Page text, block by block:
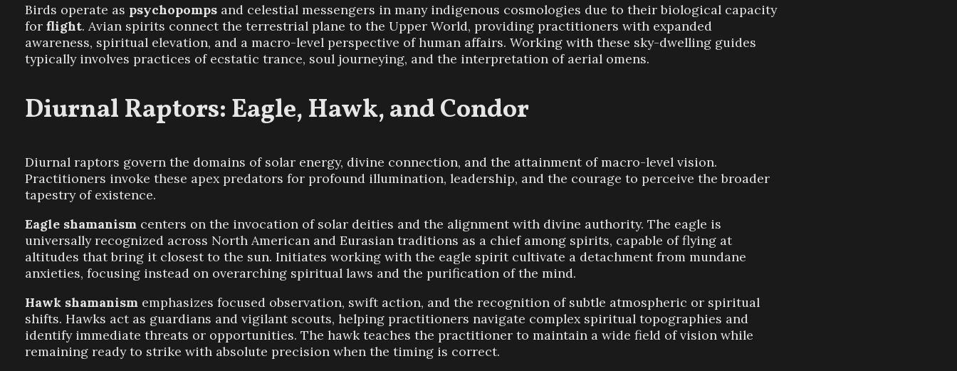
Birds operate as psychopompsand celestial messengers in many indigenous cosmologies due to their biological capacity
for flight. Avian spirits connect the terrestrial plane to the Upper World, providing practitioners with expanded
awareness, spiritual elevation, and a macro-level perspective of human affairs. Working with these sky-dwelling guides
typically involves practices of ecstatic trance, soul journeying, and the interpretation of aerial omens.
Diurnal Raptors: Eagle, Hawk, and Condor
Diurnal raptors govern the domains of solar energy, divine connection, and the attainment of macro-level vision.
Practitioners invoke these apex predators for profound illumination, leadership, and the courage to perceive the broader
tapestry of existence.
Eagle shamanismcenters on the invocation of solar deities and the alignment with divine authority. The eagle is
universally recognized across North American and Eurasian traditions as a chief among spirits, capable of flying at
altitudes that bring it closest to the sun. Initiates working with the eagle spirit cultivate a detachment from mundane
anxieties, focusing instead on overarching spiritual laws and the purification of the mind.
Hawk shamanismemphasizes focused observation, swift action, and the recognition of subtle atmospheric or spiritual
shifts. Hawks act as guardians and vigilant scouts, helping practitioners navigate complex spiritual topographies and
identify immediate threats or opportunities. The hawk teaches the practitioner to maintain a wide field of vision while
remaining ready to strike with absolute precision when the timing is correct.